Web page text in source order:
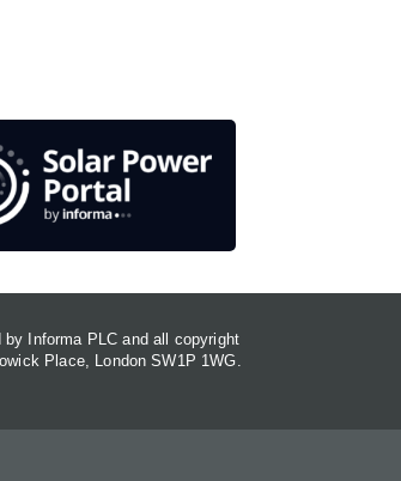
Informa PLC and all copyright
Place, London SW1P 1WG.